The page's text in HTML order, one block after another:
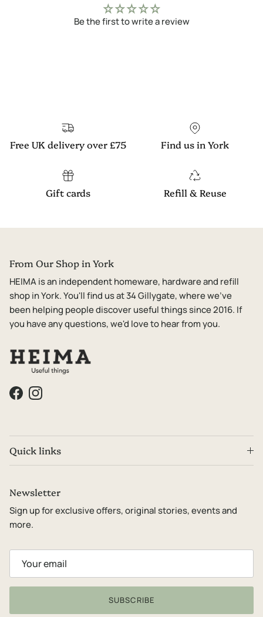
Be the first to write a review
Free UK delivery over £75 Find us in York
Gift cards Refill & Reuse
From Our Shop in York
HEIMA is an independent homeware, hardware and refill
shop in York. You'll find us at 34 Gillygate, where we've
been helping people discover useful things since 2016. If
you have any questions, we'd love to hear from you.
FacebookInstagram
Quick links
Newsletter
Sign up for exclusive offers, original stories, events and
more.
SUBSCRIBE